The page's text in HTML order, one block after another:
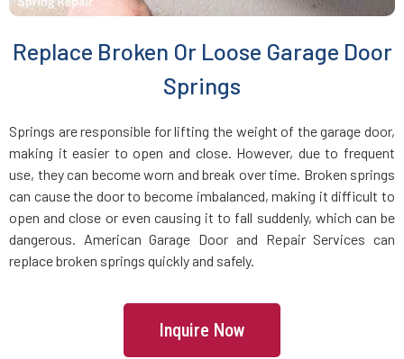
Bryantville, MA
Burlington, MA
Byfield, MA
Replace Broken Or Loose Garage Door
Springs
Springs are responsible for lifting the weight of the garage door,
making it easier to open and close. However, due to frequent
use, they can become worn and break over time. Broken springs
can cause the door to become imbalanced, making it difficult to
open and close or even causing it to fall suddenly, which can be
dangerous. American Garage Door and Repair Services can
replace broken springs quickly and safely.
Inquire Now